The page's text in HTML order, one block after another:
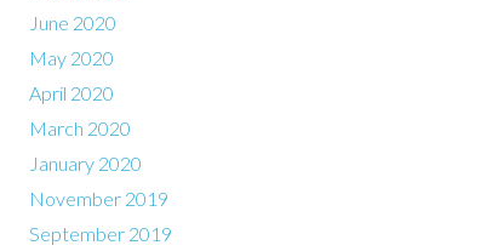
June 2020
May 2020
April 2020
March 2020
January 2020
November 2019
September 2019